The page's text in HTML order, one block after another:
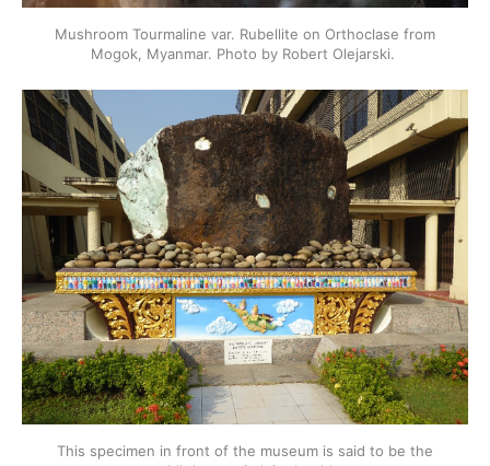
Mushroom Tourmaline var. Rubellite on Orthoclase from
Mogok, Myanmar. Photo by Robert Olejarski.
This specimen in front of the museum is said to be the